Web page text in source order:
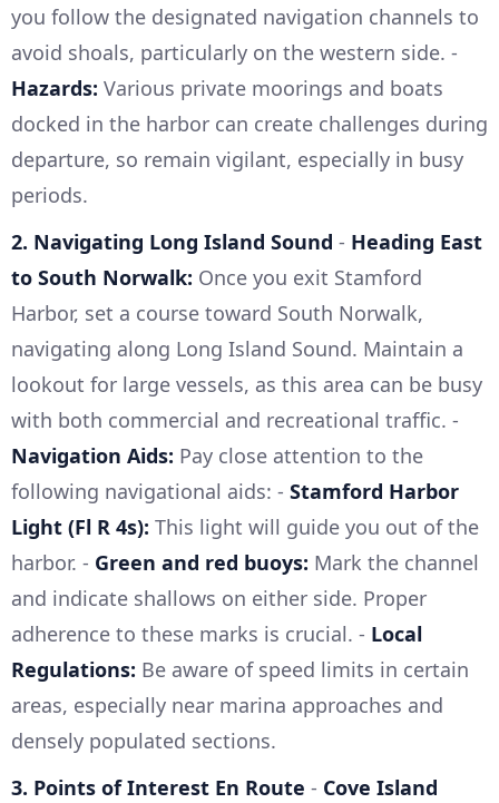
you follow the designated navigation channels to
avoid shoals, particularly on the western side. -
Hazards: Various private moorings and boats
docked in the harbor can create challenges during
departure, so remain vigilant, especially in busy
periods.
2. Navigating Long Island Sound - Heading East
to South Norwalk: Once you exit Stamford
Harbor, set a course toward South Norwalk,
navigating along Long Island Sound. Maintain a
lookout for large vessels, as this area can be busy
with both commercial and recreational traffic. -
Navigation Aids: Pay close attention to the
following navigational aids: - Stamford Harbor
Light (Fl R 4s): This light will guide you out of the
harbor. - Green and red buoys: Mark the channel
and indicate shallows on either side. Proper
adherence to these marks is crucial. - Local
Regulations: Be aware of speed limits in certain
areas, especially near marina approaches and
densely populated sections.
3. Points of Interest En Route - Cove Island